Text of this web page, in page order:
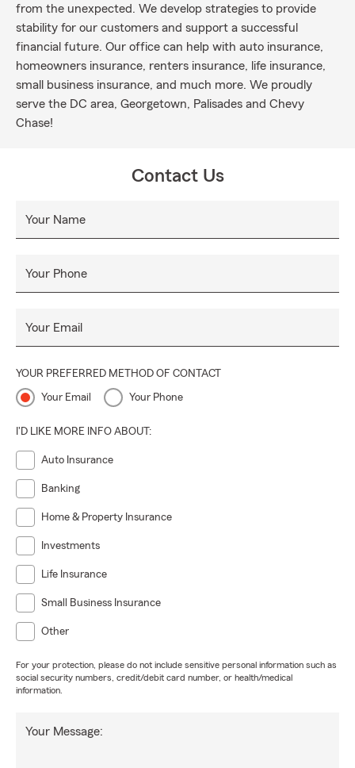
from the unexpected. We develop strategies to provide
stability for our customers and support a successful
financial future. Our office can help with auto insurance,
homeowners insurance, renters insurance, life insurance,
small business insurance, and much more. We proudly
serve the DC area, Georgetown, Palisades and Chevy
Chase!
Contact Us
Your Name
Your Phone
Your Email
YOUR PREFERRED METHOD OF CONTACT
Your Email Your Phone
I'D LIKE MORE INFO ABOUT:
Auto Insurance
Banking
Home & Property Insurance
Investments
Life Insurance
Small Business Insurance
Other
For your protection, please do not include sensitive personal information such as
social security numbers, credit/debit card number, or health/medical
information.
Your Message: